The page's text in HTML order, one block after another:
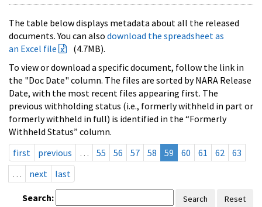
The table below displays metadata about all the released
documents. You can also download the spreadsheet as
an Excel file
(4.7MB).
To view or download a specific document, follow the link in
the "Doc Date" column. The files are sorted by NARA Release
Date, with the most recent files appearing first. The
previous withholding status (i.e., formerly withheld in part or
formerly withheld in full) is identified in the “Formerly
Withheld Status” column.
first
previous … 55 56 57 58 59 60 61 62
63
…
next last
Search: Search Reset